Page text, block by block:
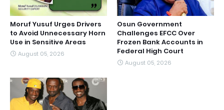
Moruf Yusuf Urges Drivers
to Avoid Unnecessary Horn
Use in Sensitive Areas
August 05, 2026
Osun Government
Challenges EFCC Over
Frozen Bank Accounts in
Federal High Court
August 05, 2026